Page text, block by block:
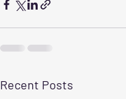
Recent Posts